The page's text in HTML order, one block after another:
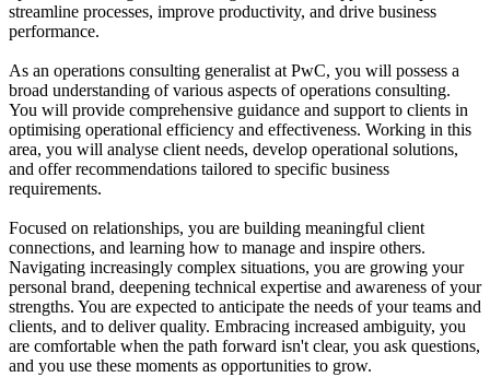
streamline processes, improve productivity, and drive business
performance.
As an operations consulting generalist at PwC, you will possess a
broad understanding of various aspects of operations consulting.
You will provide comprehensive guidance and support to clients in
optimising operational efficiency and effectiveness. Working in this
area, you will analyse client needs, develop operational solutions,
and offer recommendations tailored to specific business
requirements.
Focused on relationships, you are building meaningful client
connections, and learning how to manage and inspire others.
Navigating increasingly complex situations, you are growing your
personal brand, deepening technical expertise and awareness of your
strengths. You are expected to anticipate the needs of your teams and
clients, and to deliver quality. Embracing increased ambiguity, you
are comfortable when the path forward isn't clear, you ask questions,
and you use these moments as opportunities to grow.